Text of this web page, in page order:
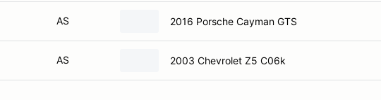
AS 2016 Porsche Cayman GTS
AS 2003 Chevrolet Z5 C06k